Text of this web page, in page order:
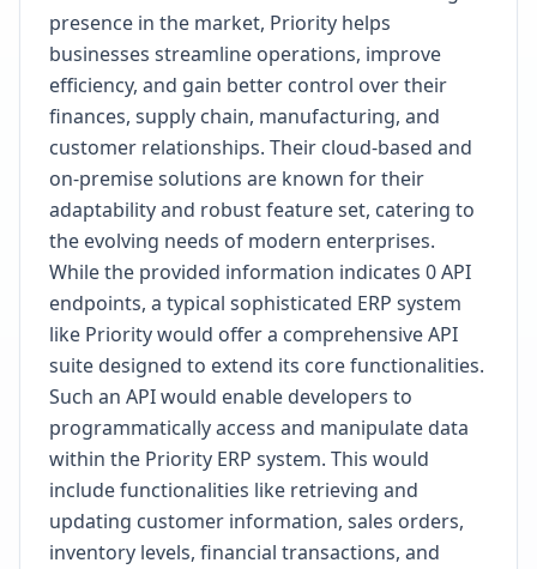
presence in the market, Priority helps
businesses streamline operations, improve
efficiency, and gain better control over their
finances, supply chain, manufacturing, and
customer relationships. Their cloud-based and
on-premise solutions are known for their
adaptability and robust feature set, catering to
the evolving needs of modern enterprises.
While the provided information indicates 0 API
endpoints, a typical sophisticated ERP system
like Priority would offer a comprehensive API
suite designed to extend its core functionalities.
Such an API would enable developers to
programmatically access and manipulate data
within the Priority ERP system. This would
include functionalities like retrieving and
updating customer information, sales orders,
inventory levels, financial transactions, and